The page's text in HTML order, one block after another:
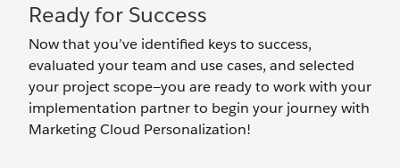
Ready for Success
Now that you’ve identified keys to success,
evaluated your team and use cases, and selected
your project scope—you are ready to work with your
implementation partner to begin your journey with
Marketing Cloud Personalization!